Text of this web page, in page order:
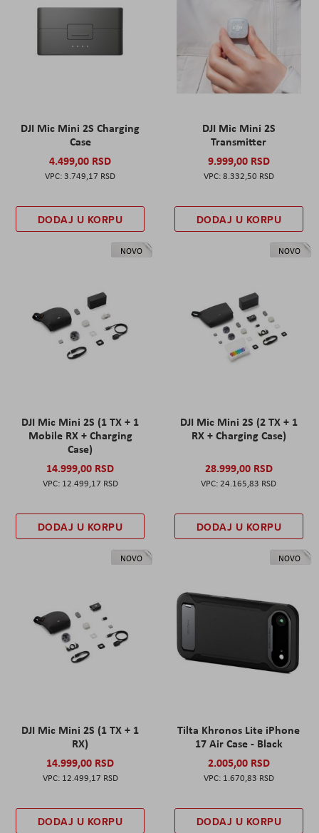
DJI Mic Mini 2S Charging
Case
4.499,00 RSD
3.749,17 RSD
DODAJ U KORPU
DJI Mic Mini 2S
Transmitter
9.999,00 RSD
8.332,50 RSD
DODAJ U KORPU
NOVO
DJI Mic Mini 2S (1 TX + 1
Mobile RX + Charging
Case)
14.999,00 RSD
12.499,17 RSD
DODAJ U KORPU
NOVO
DJI Mic Mini 2S (2 TX + 1
RX + Charging Case)
28.999,00 RSD
24.165,83 RSD
DODAJ U KORPU
NOVO
DJI Mic Mini 2S (1 TX + 1
RX)
14.999,00 RSD
12.499,17 RSD
DODAJ U KORPU
NOVO
Tilta Khronos Lite iPhone
17 Air Case - Black
2.005,00 RSD
1.670,83 RSD
DODAJ U KORPU